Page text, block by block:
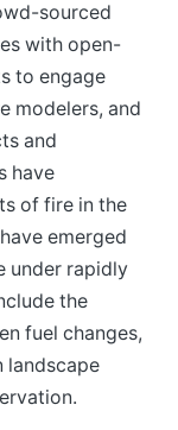
sourced
with open-
to engage
modelers, and
and
have
of fire in the
emerged
under rapidly
the
fuel changes,
landscape